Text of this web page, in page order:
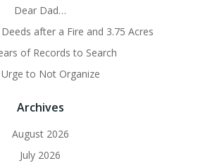
Dear Dad…
after a Fire and 3.75 Acres
of Records to Search
to Not Organize
Archives
August 2026
July 2026